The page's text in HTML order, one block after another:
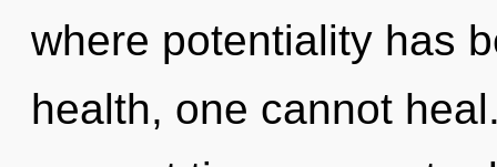
where potentiality has
health, one cannot